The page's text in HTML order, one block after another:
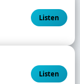
Listen
Listen